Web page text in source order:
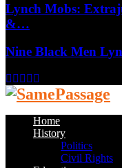
Lynch Mobs:
&…
Nine Black Men
Facebook
Twitter
Instagram
Youtube
Home
History
Politics
Civil Rights